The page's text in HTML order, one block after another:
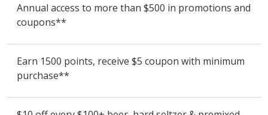
Annual access to more than $500 in promotions and
coupons**
Earn 1500 points, receive $5 coupon with minimum
purchase**